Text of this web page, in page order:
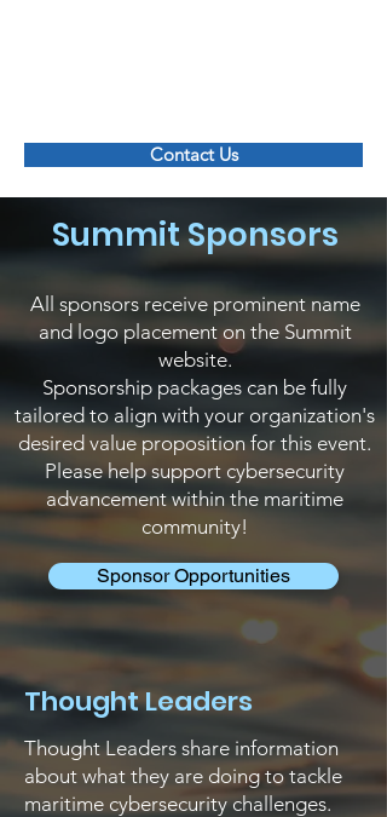
Contact Us
Summit Sponsors
All sponsors receive prominent name
and logo placement on the Summit
website.
Sponsorship packages can be fully
tailored to align with your organization's
desired value proposition for this event.
Please help support cybersecurity
advancement within the maritime
community!
Sponsor Opportunities
Thought Leaders
Thought Leaders share information
about what they are doing to tackle
maritime cybersecurity challenges.